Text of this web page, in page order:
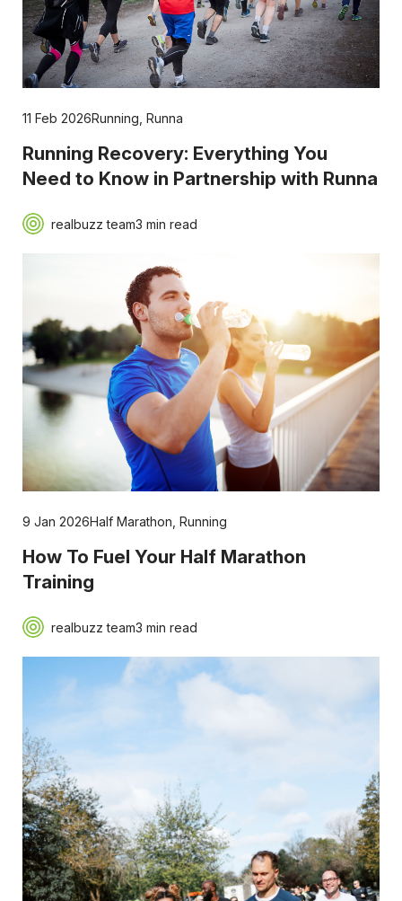
11 Feb 2026Running, Runna
Running Recovery: Everything You
Need to Know in Partnership with Runna
realbuzz team3 min read
9 Jan 2026Half Marathon, Running
How To Fuel Your Half Marathon
Training
realbuzz team3 min read